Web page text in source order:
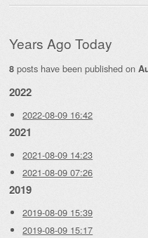
Years Ago Today
8 posts have been published on
2022
2022-08-09 16:42
2021
2021-08-09 14:23
2021-08-09 07:26
2019
2019-08-09 15:39
2019-08-09 15:17